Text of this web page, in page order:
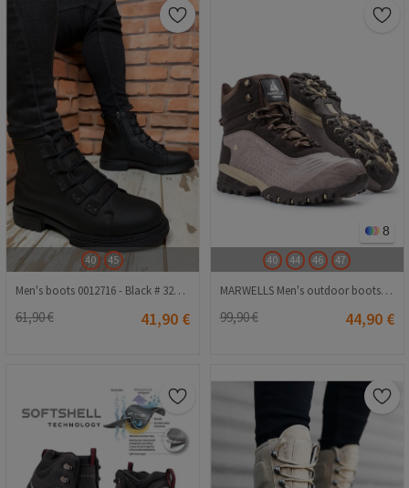
40 45
Men's boots 0012716 - Black # 324997
61,90 € 41,90 €
8
40 44 46 47
MARWELLS Men's outdoor boots - Brown 20210835582
99,90 € 44,90 €